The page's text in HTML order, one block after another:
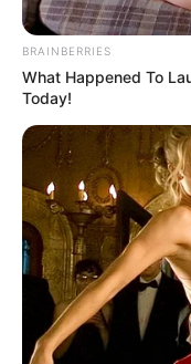
BRAINBERRIES
What Happened To
Today!